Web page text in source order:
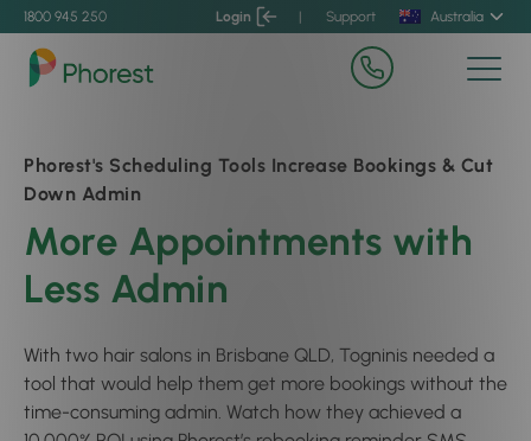
1800 945 250 Login | Support Australia
Phorest's Scheduling Tools Increase Bookings & Cut
Down Admin
More Appointments with
Less Admin
With two hair salons in Brisbane QLD, Togninis needed a
tool that would help them get more bookings without the
time-consuming admin. Watch how they achieved a